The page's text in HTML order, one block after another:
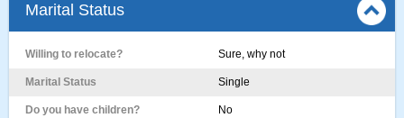
Marital Status
Willing to relocate? Sure, why not
Marital Status Single
Do you have children? No